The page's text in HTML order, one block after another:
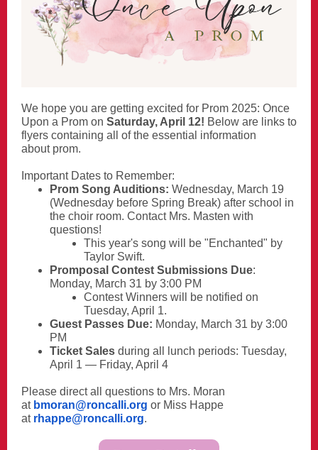
We hope you are getting excited for Prom 2025: Once
Upon a Prom on Saturday, April 12! Below are links to
flyers containing all of the essential information
about prom.
Important Dates to Remember:
Prom Song Auditions: Wednesday, March 19
(Wednesday before Spring Break) after school in
the choir room. Contact Mrs. Masten with
questions!
This year's song will be "Enchanted" by
Taylor Swift.
Promposal Contest Submissions Due:
Monday, March 31 by 3:00 PM
Contest Winners will be notified on
Tuesday, April 1.
Guest Passes Due: Monday, March 31 by 3:00
PM
Ticket Sales during all lunch periods: Tuesday,
April 1 — Friday, April 4
Please direct all questions to Mrs. Moran
at bmoran@roncalli.org or Miss Happe
at rhappe@roncalli.org.